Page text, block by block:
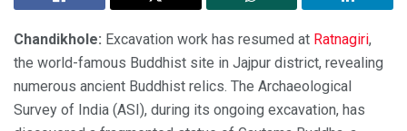
Chandikhole: Excavation work has resumed at Ratnagiri,
the world-famous Buddhist site in Jajpur district, revealing
numerous ancient Buddhist relics. The Archaeological
Survey of India (ASI), during its ongoing excavation, has